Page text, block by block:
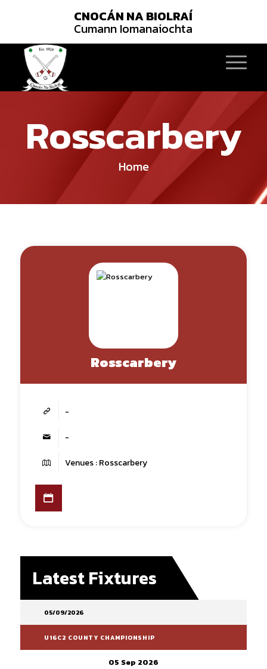
CNOCÁN NA BIOLRAÍ
Cumann Iomanaiochta
Rosscarbery
Home
Rosscarbery
-
-
Venues : Rosscarbery
Latest Fixtures
05/09/2026
U16C2 COUNTY CHAMPIONSHIP
05 Sep 2026